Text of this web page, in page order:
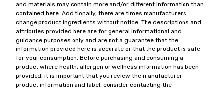
and materials may contain more and/or different information than
contained here. Additionally, there are times manufacturers
change product ingredients without notice. The descriptions and
attributes provided here are for general informational and
guidance purposes only and are not a guarantee that the
information provided here is accurate or that the product is safe
for your consumption. Before purchasing and consuming a
product where health, allergen or wellness information has been
provided, it is important that you review the manufacturer
product information and label, consider contacting the